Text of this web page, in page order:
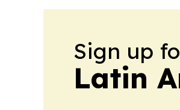
Sign up
Latin